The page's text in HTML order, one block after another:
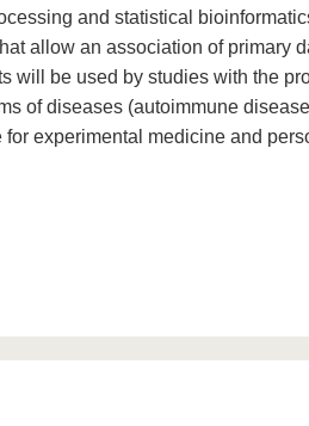
and statistical
allow an association of primary
will be used by studies with the
of diseases (autoimmune
experimental medicine and